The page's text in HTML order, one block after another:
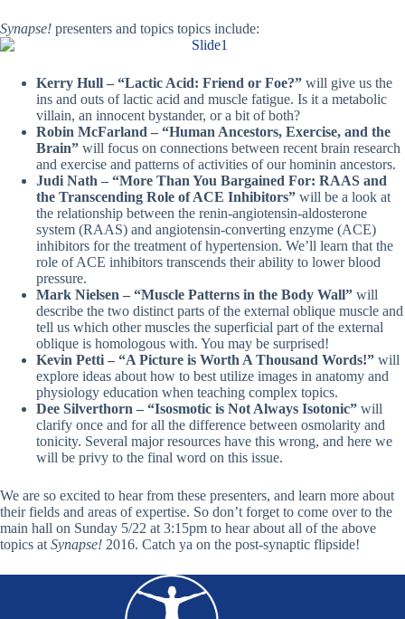
Synapse! presenters and topics topics include:
Kerry Hull – “Lactic Acid: Friend or Foe?” will give us the
ins and outs of lactic acid and muscle fatigue. Is it a metabolic
villain, an innocent bystander, or a bit of both?
Robin McFarland – “Human Ancestors, Exercise, and the
Brain” will focus on connections between recent brain research
and exercise and patterns of activities of our hominin ancestors.
Judi Nath – “More Than You Bargained For: RAAS and
the Transcending Role of ACE Inhibitors” will be a look at
the relationship between the renin-angiotensin-aldosterone
system (RAAS) and angiotensin-converting enzyme (ACE)
inhibitors for the treatment of hypertension. We’ll learn that the
role of ACE inhibitors transcends their ability to lower blood
pressure.
Mark Nielsen – “Muscle Patterns in the Body Wall” will
describe the two distinct parts of the external oblique muscle and
tell us which other muscles the superficial part of the external
oblique is homologous with. You may be surprised!
Kevin Petti – “A Picture is Worth A Thousand Words!” will
explore ideas about how to best utilize images in anatomy and
physiology education when teaching complex topics.
Dee Silverthorn – “Isosmotic is Not Always Isotonic” will
clarify once and for all the difference between osmolarity and
tonicity. Several major resources have this wrong, and here we
will be privy to the final word on this issue.
We are so excited to hear from these presenters, and learn more about
their fields and areas of expertise. So don’t forget to come over to the
main hall on Sunday 5/22 at 3:15pm to hear about all of the above
topics at Synapse! 2016. Catch ya on the post-synaptic flipside!